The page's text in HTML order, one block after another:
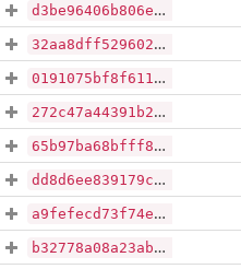
d3be96406b806e951ca7b7e29779427392688f3862e706dd32bd10117d8f49aa
32aa8dff5296027a60d8581f750c2a30b185fd15645261a3c35b492d035036f9
0191075bf8f611cfd4aa7920400729ebf0bfcf166f0dc68ec453589a6231e4f8
272c47a44391b2757f90673822862909598afb231a14556979a77b3c29e7814b
65b97ba68bfff89c870533c00d090e45bb431d1a11e921a6bcb86110bffbe000
dd8d6ee839179cb079107b68998c261c08c56f11b3513fe15d2a1dcff366b283
a9fefecd73f74eb04e79c1b38383c88421fbfc926812544dde41f12230760649
b32778a08a23abda89c5e728569621dcbba045e128ad4920e52ff9e5da3b13cc